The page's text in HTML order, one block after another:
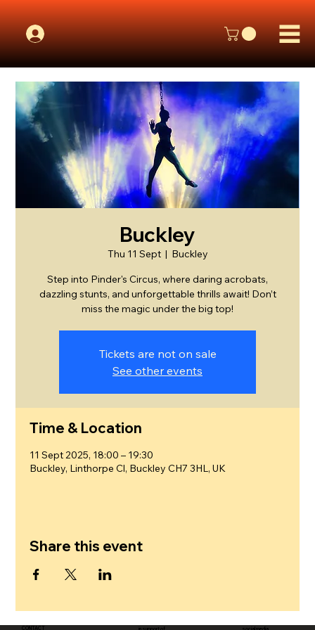
Buckley
Thu 11 Sept
  |
Buckley
Step into Pinder's Circus, where daring acrobats,
dazzling stunts, and unforgettable thrills await! Don’t
miss the magic under the big top!
Tickets are not on sale
See other events
Time & Location
11 Sept 2025, 18:00 – 19:30
Buckley, Linthorpe Cl, Buckley CH7 3HL, UK
Share this event
CONTACT in support of